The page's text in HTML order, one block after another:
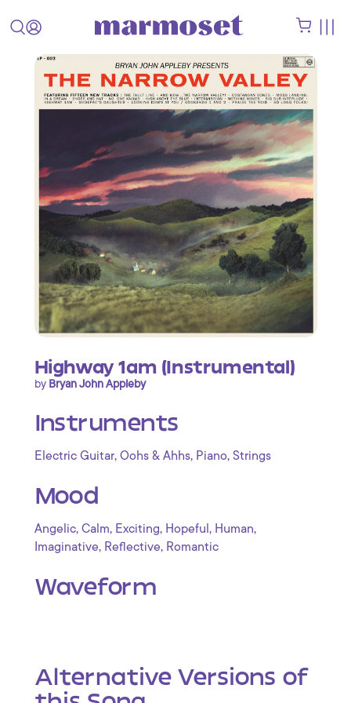
Highway 1am (Instrumental)
by Bryan John Appleby
Instruments
Electric Guitar, Oohs & Ahhs, Piano, Strings
Mood
Angelic, Calm, Exciting, Hopeful , Human,
Imaginative, Reflective, Romantic
Waveform
Alternative Versions of